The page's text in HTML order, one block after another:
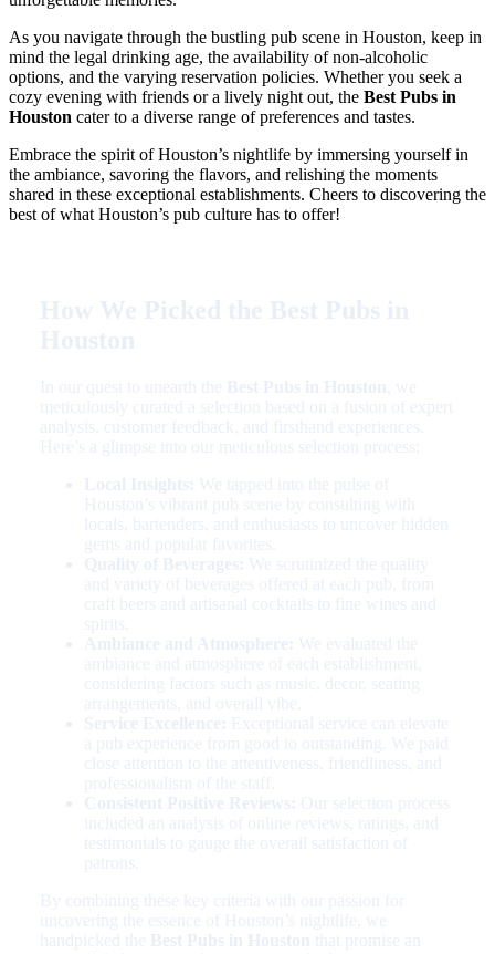
As you navigate through the bustling pub scene in Houston, keep in
mind the legal drinking age, the availability of non-alcoholic
options, and the varying reservation policies. Whether you seek a
cozy evening with friends or a lively night out, the Best Pubs in
Houston cater to a diverse range of preferences and tastes.
Embrace the spirit of Houston’s nightlife by immersing yourself in
the ambiance, savoring the flavors, and relishing the moments
shared in these exceptional establishments. Cheers to discovering the
best of what Houston’s pub culture has to offer!